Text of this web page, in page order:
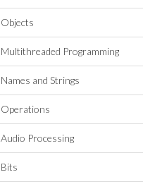
Objects
Multithreaded Programming
Names and Strings
Operations
Audio Processing
Bits